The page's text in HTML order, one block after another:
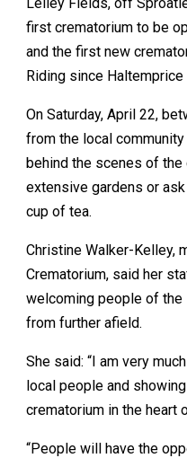
first crematorium to be
and the first new
Riding since
On Saturday, April 22,
from the local
behind the scenes of the
extensive gardens or
cup of tea.
Christine Walker-Kelley,
Crematorium, said her
welcoming people of the
from further afield.
She said: “I am very
local people and
crematorium in the heart
“People will have the